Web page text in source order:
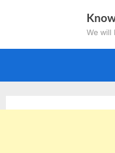
We will